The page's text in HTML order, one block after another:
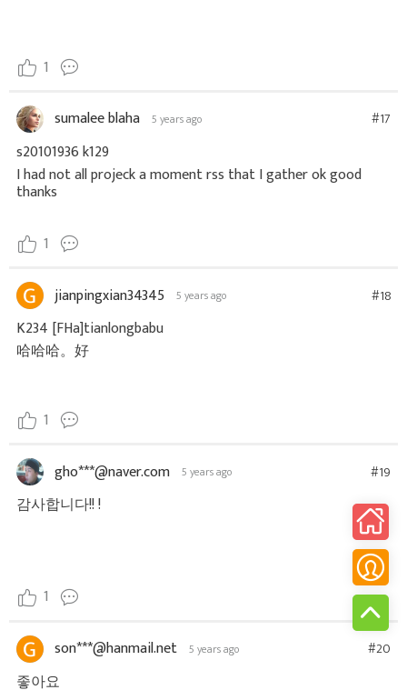
1
sumalee blaha 5 years ago #17
s20101936 k129
I had not all projeck a moment rss that I gather ok good
thanks
1
jianpingxian34345 5 years ago #18
K234 [FHa]tianlongbabu
哈哈哈。好
1
gho***@naver.com 5 years ago #19
감사합니다!! !
1
son***@hanmail.net 5 years ago #20
좋아요